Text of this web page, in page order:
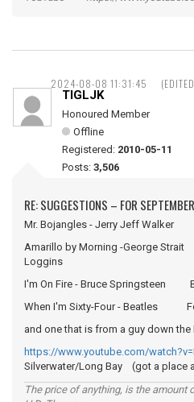
2024-08-08 11:31:45
TIGLJK
Honoured Member
Offline
Registered: 2010-05-11
Posts: 3,506
RE: SUGGESTIONS – FOR
Mr. Bojangles - Jerry Jeff Walker
Amarillo by Morning -George Strait
Loggins
I'm On Fire - Bruce Springsteen
When I'm Sixty-Four - Beatles
and one that is from a guy down
https://www.youtube.com/
Silverwater/Long Bay (got a place
The price of anything, is the